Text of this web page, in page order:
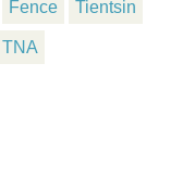
Fence Tientsin
TNA